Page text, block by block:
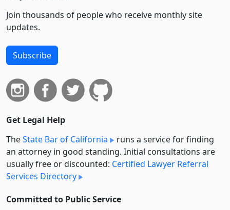
Join thousands of people who receive monthly site
updates.
Subscribe
Get Legal Help
TheState Bar of California
runs a service for finding
an attorney in good standing. Initial consultations are
usually free or discounted: Certified Lawyer Referral
Services Directory
Committed to Public Service